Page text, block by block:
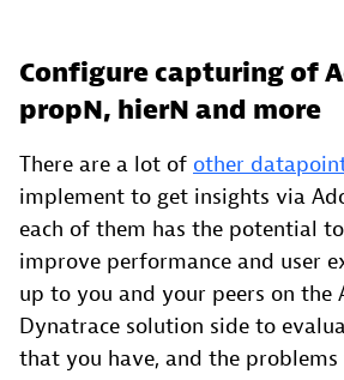
Configure capturing of
propN, hierN and more
There are a lot of other
implement to get insights via
each of them has the potential
improve performance and user
up to you and your peers on the
Dynatrace solution side to
that you have, and the problems